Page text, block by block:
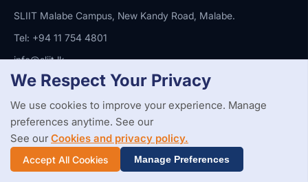
SLIIT Malabe Campus, New Kandy Road, Malabe.
Tel: +94 11 754 4801
info@sliit.lk
Copyright StatementPrivacy PolicyWeb Accessibility
Branding Guidelines
© 2026 All Rights Reserved. Web Design and Development by
SABERION
We Respect Your Privacy
We use cookies to improve your experience. Manage
preferences anytime. See our
See ourCookies and privacy policy.
Accept All Cookies Manage Preferences